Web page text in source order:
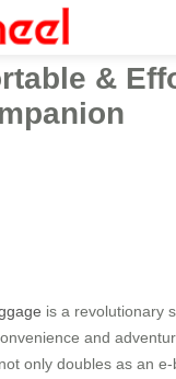
&
is a revolutionary
and
only doubles as an